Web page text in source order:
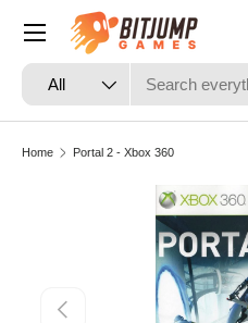
Skip to content
Search
Product type
All
Home Portal 2 - Xbox 360
Skip to product information
Previous